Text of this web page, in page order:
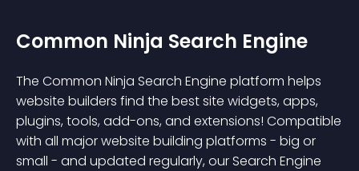
Common Ninja Search Engine
The Common Ninja Search Engine platform helps
website builders find the best site widgets, apps,
plugins, tools, add-ons, and extensions! Compatible
with all major website building platforms - big or
small - and updated regularly, our Search Engine